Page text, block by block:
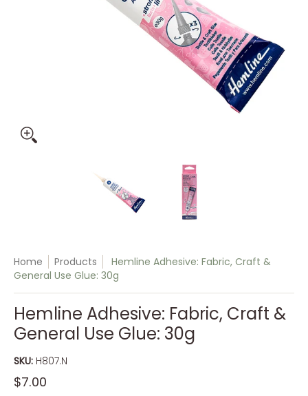
Hemline Adhesive: Fabric, Craft & General Use Glue: 30g
Hemline Adhesive: Fabric,
Home Products
Hemline Adhesive: Fabric, Craft &
General Use Glue: 30g
Hemline Adhesive: Fabric, Craft &
General Use Glue: 30g
SKU: H807.N
$7.00